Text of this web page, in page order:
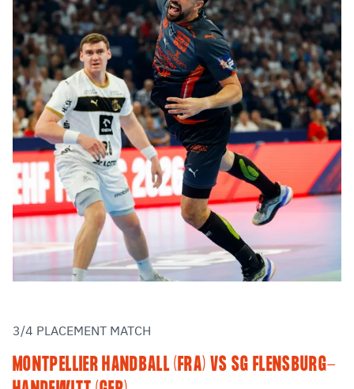
3/4 PLACEMENT MATCH
MONTPELLIER HANDBALL (FRA) VS SG FLENSBURG-